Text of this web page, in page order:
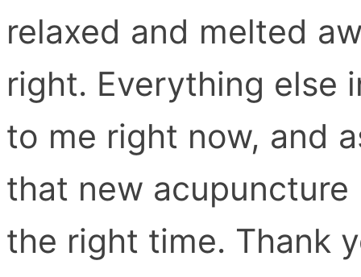
relaxed and melted
right. Everything else
to me right now, and
that new acupuncture
the right time. Thank